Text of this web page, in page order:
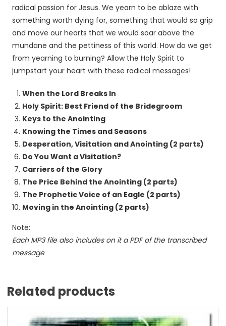
radical passion for Jesus. We yearn to be ablaze with
something worth dying for, something that would so grip
and move our hearts that we would soar above the
mundane and the pettiness of this world. How do we get
from yearning to burning? Allow the Holy Spirit to
jumpstart your heart with these radical messages!
When the Lord Breaks In
Holy Spirit: Best Friend of the Bridegroom
Keys to the Anointing
Knowing the Times and Seasons
Desperation, Visitation and Anointing (2 parts)
Do You Want a Visitation?
Carriers of the Glory
The Price Behind the Anointing (2 parts)
The Prophetic Voice of an Eagle (2 parts)
Moving in the Anointing (2 parts)
Note:
Each MP3 file also includes on it a PDF of the transcribed
message
Related products